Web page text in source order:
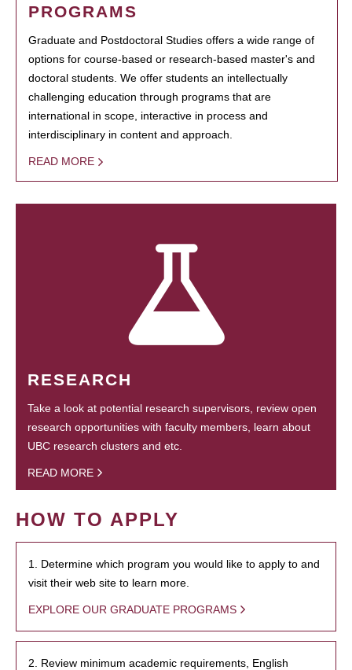
PROGRAMS
Graduate and Postdoctoral Studies offers a wide range of
options for course-based or research-based master's and
doctoral students. We offer students an intellectually
challenging education through programs that are
international in scope, interactive in process and
interdisciplinary in content and approach.
READ MORE
RESEARCH
Take a look at potential research supervisors, review open
research opportunities with faculty members, learn about
UBC research clusters and etc.
READ MORE
HOW TO APPLY
1. Determine which program you would like to apply to and
visit their web site to learn more.
EXPLORE OUR GRADUATE PROGRAMS
2. Review minimum academic requirements, English